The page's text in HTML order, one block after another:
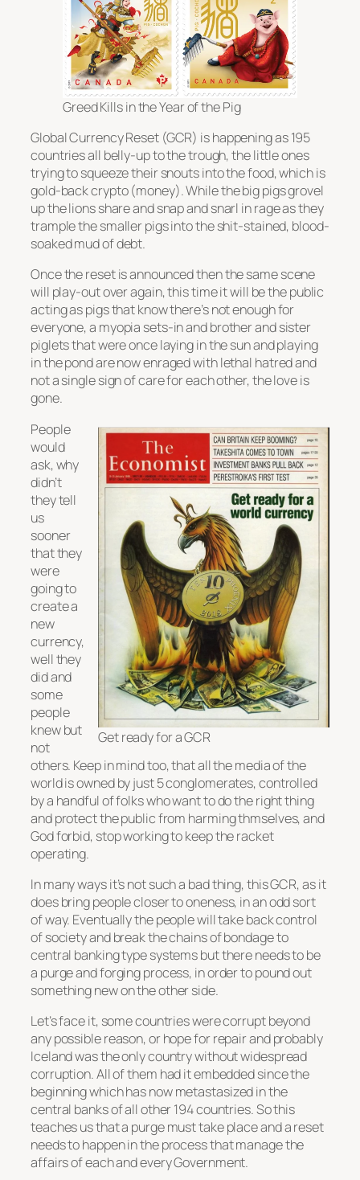
Greed Kills in the Year of the Pig
Global Currency Reset (GCR) is happening as 195
countries all belly-up to the trough, the little ones
trying to squeeze their snouts into the food, which is
gold-back crypto (money). While the big pigs grovel
up the lions share and snap and snarl in rage as they
trample the smaller pigs into the shit-stained, blood-
soaked mud of debt.
Once the reset is announced then the same scene
will play-out over again, this time it will be the public
acting as pigs that know there’s not enough for
everyone, a myopia sets-in and brother and sister
piglets that were once laying in the sun and playing
in the pond are now enraged with lethal hatred and
not a single sign of care for each other, the love is
gone.
Get ready for a GCR
People
would
ask, why
didn’t
they tell
us
sooner
that they
were
going to
create a
new
currency,
well they
did and
some
people
knew but
not
others. Keep in mind too, that all the media of the
world is owned by just 5 conglomerates, controlled
by a handful of folks who want to do the right thing
and protect the public from harming thmselves, and
God forbid, stop working to keep the racket
operating.
In many ways it’s not such a bad thing, this GCR, as it
does bring people closer to oneness, in an odd sort
of way. Eventually the people will take back control
of society and break the chains of bondage to
central banking type systems but there needs to be
a purge and forging process, in order to pound out
something new on the other side.
Let’s face it, some countries were corrupt beyond
any possible reason, or hope for repair and probably
Iceland was the only country without widespread
corruption. All of them had it embedded since the
beginning which has now metastasized in the
central banks of all other 194 countries. So this
teaches us that a purge must take place and a reset
needs to happen in the process that manage the
affairs of each and every Government.